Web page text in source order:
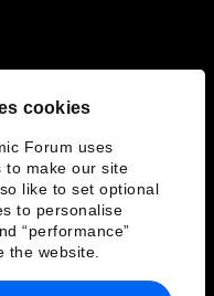
cookies
Forum uses
to make our site
like to set optional
to personalise
“performance”
the website.